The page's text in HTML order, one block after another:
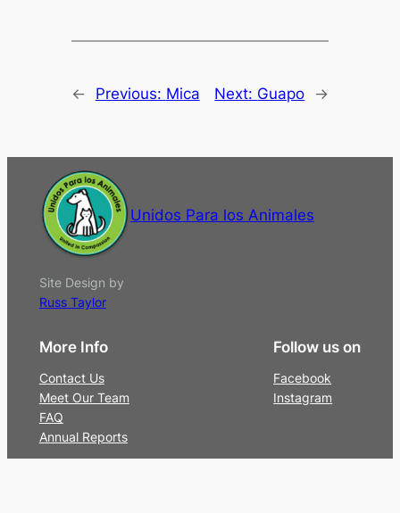
← Previous: Mica Next: Guapo →
Unidos Para los Animales
Site Design by
Russ Taylor
More Info
Contact Us
Meet Our Team
FAQ
Annual Reports
Follow us on
Facebook
Instagram